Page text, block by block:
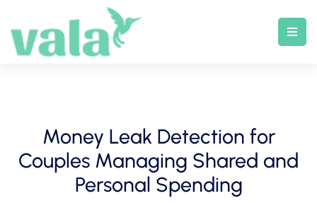
content
Money Leak Detection for
Couples Managing Shared and
Personal Spending